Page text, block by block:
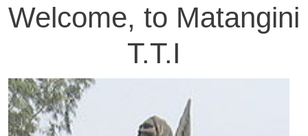
Welcome, to Matangini
T.T.I